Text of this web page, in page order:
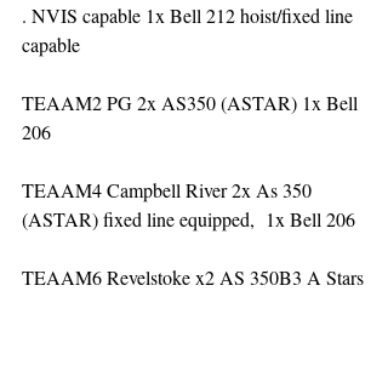
. NVIS capable 1x Bell 212 hoist/fixed line
capable
TEAAM2 PG 2x AS350 (ASTAR) 1x Bell
206
TEAAM4 Campbell River 2x As 350
(ASTAR) fixed line equipped,  1x Bell 206
TEAAM6 Revelstoke x2 AS 350B3 A Stars